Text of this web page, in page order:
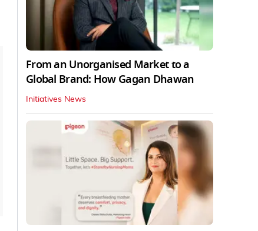
From an Unorganised Market to a
Global Brand: How Gagan Dhawan
Initiatives News